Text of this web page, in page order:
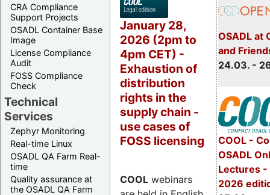
CRA Compliance
Support Projects
OSADL Container Base
Image
License Compliance
Audit
FOSS Compliance
Check
Technical
Services
Zephyr Monitoring
Real-time Linux
OSADL QA Farm Real-
time
Quality assurance at
the OSADL QA Farm
OSADL at
and
24.03. -
COOL -
OSADL
Lectures -
2026
January 28,
2026 (2pm to
4pm CET) -
Exhaustion of
distribution
rights in the
supply chain -
use cases of
FOSS licensing
COOL webinars